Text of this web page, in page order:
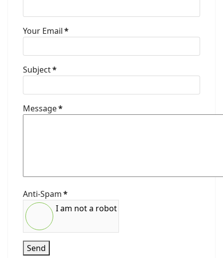
Your Email*
Subject*
Message*
Anti-Spam*
I am not a robot
Send